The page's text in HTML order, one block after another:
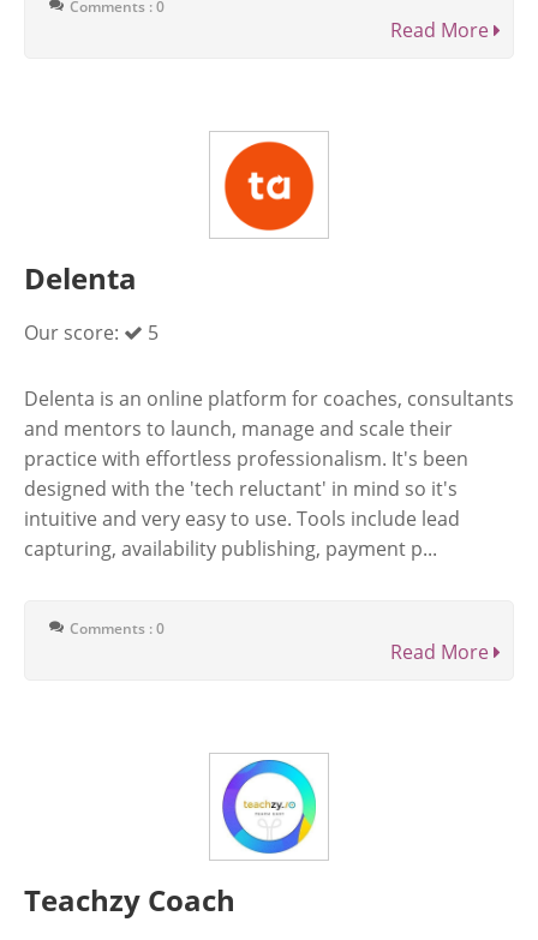
Comments : 0
Read More
Delenta
Our score: 5
Delenta is an online platform for coaches, consultants
and mentors to launch, manage and scale their
practice with effortless professionalism. It's been
designed with the 'tech reluctant' in mind so it's
intuitive and very easy to use. Tools include lead
capturing, availability publishing, payment p...
Comments : 0
Read More
Teachzy Coach